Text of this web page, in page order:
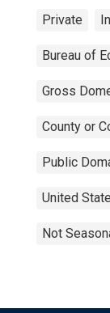
Private
Bureau of
Gross
County or
Public
United
Not